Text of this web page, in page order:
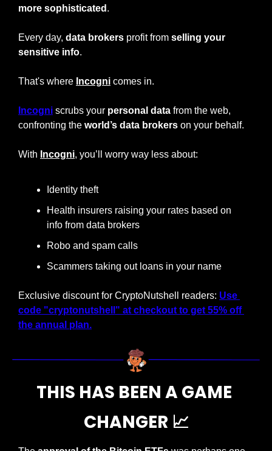
more sophisticated .
Every day, data brokers profit from selling your
sensitive info.
That's where Incogni comes in.
Incogni scrubs your personal data from the web,
confronting the world’s data brokers on your behalf.
With Incogni, you’ll worry way less about:
Identity theft
Health insurers raising your rates based on
info from data brokers
Robo and spam calls
Scammers taking out loans in your name
Exclusive discount for CryptoNutshell readers: Use
code "cryptonutshell" at checkout to get 55% off
the annual plan.
THIS HAS BEEN A GAME
CHANGER 📈